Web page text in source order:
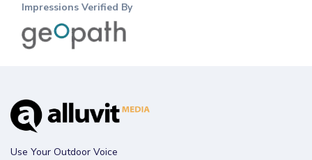
Impressions Verified By
Use Your Outdoor Voice